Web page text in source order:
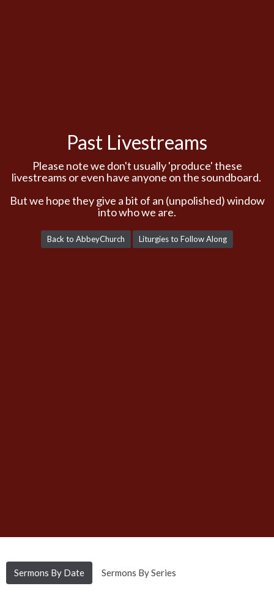
Past Livestreams
Please note we don't usually 'produce' these
livestreams or even have anyone on the soundboard.
But we hope they give a bit of an (unpolished) window
into who we are.
Back to AbbeyChurch Liturgies to Follow Along
Sermons By Date Sermons By Series